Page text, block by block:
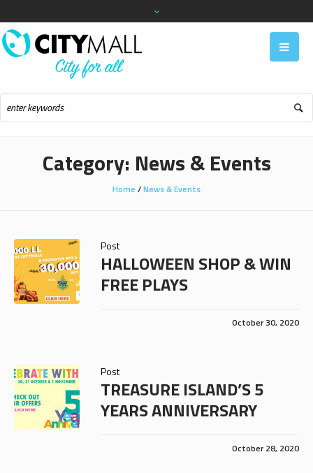
Category: News & Events
Home /News & Events
Post
HALLOWEEN SHOP & WIN
FREE PLAYS
October 30, 2020
Post
TREASURE ISLAND’S 5
YEARS ANNIVERSARY
October 28, 2020